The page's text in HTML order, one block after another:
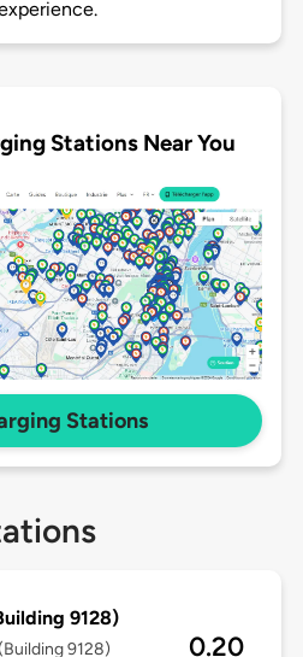
Stations Near You
Stations
9128)
9128)
0.20